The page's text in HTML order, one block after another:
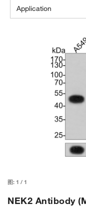
Application
图: 1 / 1
NEK2 Antibody